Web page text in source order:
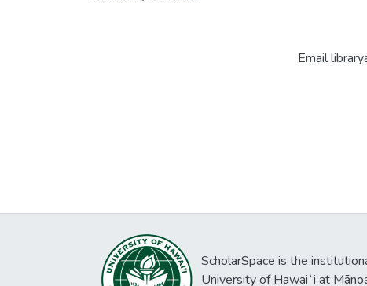
Email
ScholarSpace is the
University of Hawaiʻi at